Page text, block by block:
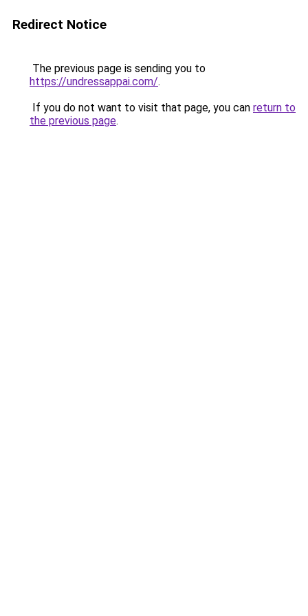
Redirect Notice
The previous page is sending you to
https://undressappai.com/.
If you do not want to visit that page, you can return to
the previous page.